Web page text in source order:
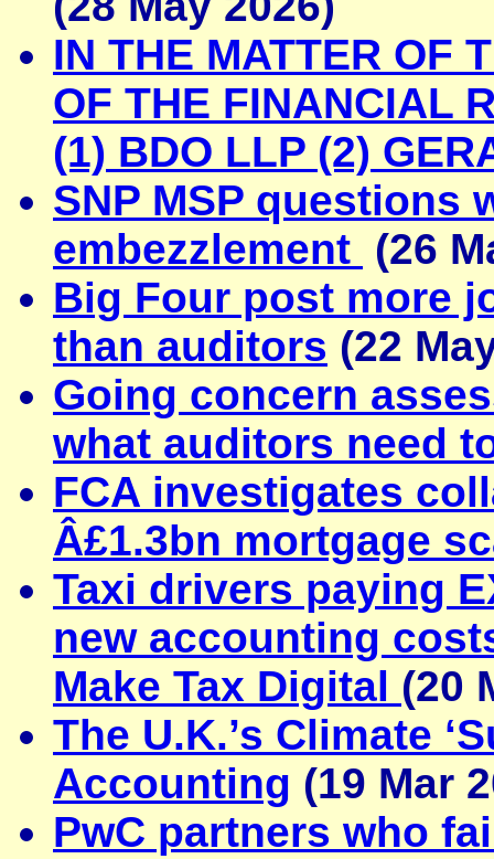
IN THE MATTER OF
OF THE FINANCIAL
(1) BDO LLP (2)
SNP MSP questions
embezzlement (26
Big Four post more
than auditors (22
Going concern
what auditors need
FCA investigates
Â£1.3bn mortgage
Taxi drivers paying
new accounting
Make Tax Digital (20
The U.K.’s Climate
Accounting (19 Mar
PwC partners who